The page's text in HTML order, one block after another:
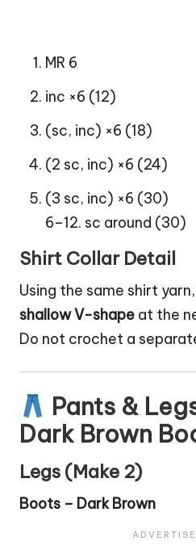
MR 6
inc ×6 (12)
(sc, inc) ×6 (18)
(2 sc, inc) ×6 (24)
(3 sc, inc) ×6 (30)
6–12. sc around (30)
Shirt Collar Detail
Using the same shirt yarn,
shallow V-shape at the
Do not crochet a
Pants &
Dark Brown
Legs (Make 2)
Boots – Dark Brown